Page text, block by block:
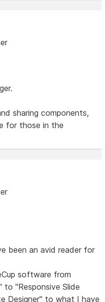
sharing components,
for those in the
been an avid reader for
software from
to "Responsive Slide
Designer" to what I have